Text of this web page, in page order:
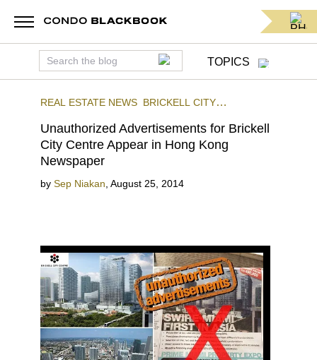
TOPICS
REAL ESTATE NEWS BRICKELL CITY
Unauthorized Advertisements for Brickell
City Centre Appear in Hong Kong
Newspaper
by Sep Niakan August 25, 2014